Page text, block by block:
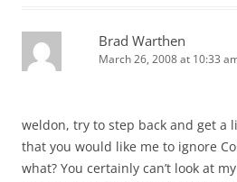
Brad Warthen
March 26, 2008 at 10:33
weldon, try to step back and get a
that you would like me to ignore
what? You certainly can’t look at